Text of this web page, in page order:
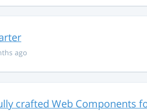
ago
crafted Web Components